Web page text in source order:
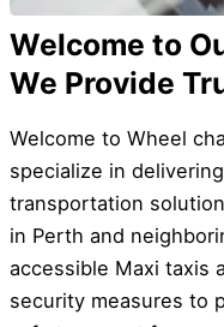
Welcome to
We Provide
Welcome to Wheel
specialize in
transportation
in Perth and
accessible Maxi taxis
security measures to